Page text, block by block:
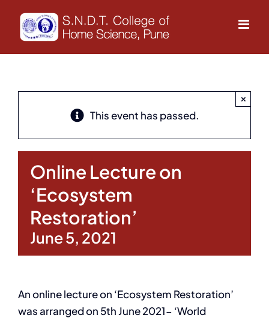
content
This event has passed.
×
Online Lecture on
‘Ecosystem
Restoration’
June 5, 2021
An online lecture on ‘Ecosystem Restoration’
was arranged on 5th June 2021- ‘World